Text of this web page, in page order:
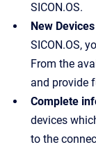
SICON.OS.
New
SICON.OS,
From the
and provide
Complete
devices
to the